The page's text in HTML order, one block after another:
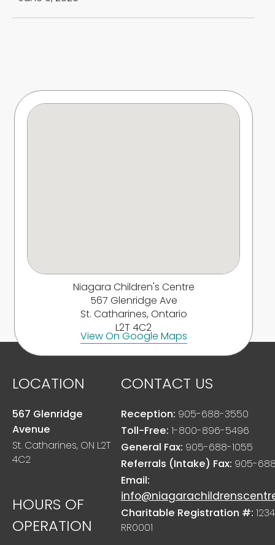
Niagara Children's Centre
567 Glenridge Ave
St. Catharines, Ontario
L2T 4C2
View On Google Maps
LOCATION
567 Glenridge
Avenue
St. Catharines, ON L2T
4C2
HOURS OF
OPERATION
CONTACT US
Reception: 905-688-3550
Toll-Free: 1-800-896-5496
General Fax: 905-688-1055
Referrals (Intake) Fax: 905-
Email:
Charitable Registration #:
RR0001